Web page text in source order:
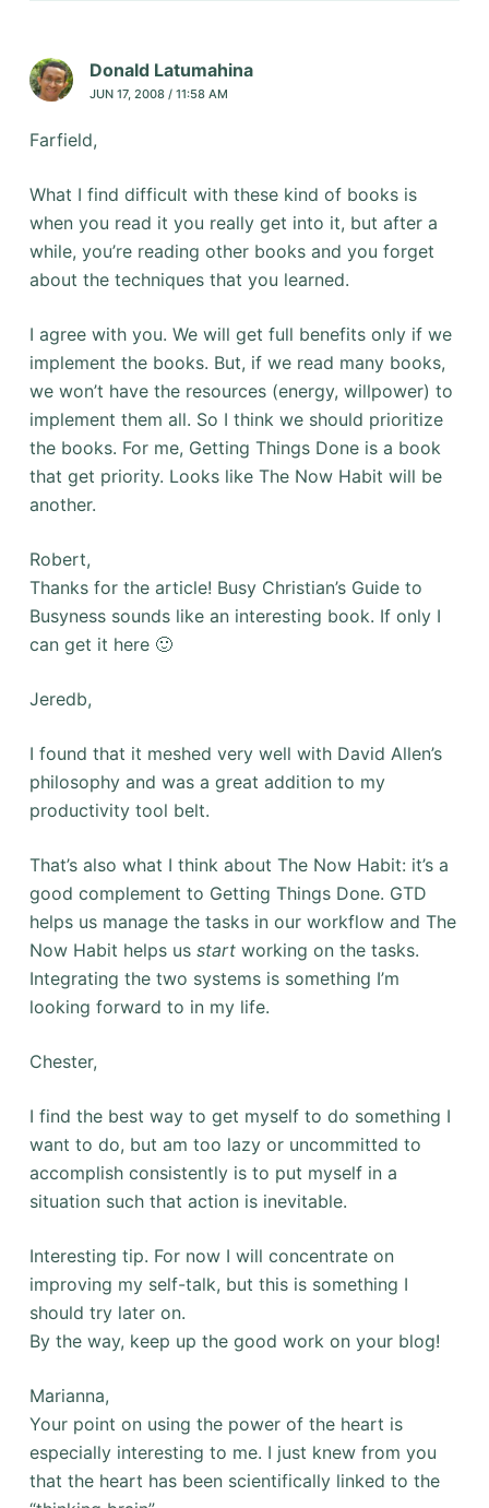
Donald Latumahina
JUN 17, 2008 / 11:58 AM
Farfield,
What I find difficult with these kind of books is
when you read it you really get into it, but after a
while, you’re reading other books and you forget
about the techniques that you learned.
I agree with you. We will get full benefits only if we
implement the books. But, if we read many books,
we won’t have the resources (energy, willpower) to
implement them all. So I think we should prioritize
the books. For me, Getting Things Done is a book
that get priority. Looks like The Now Habit will be
another.
Robert,
Thanks for the article! Busy Christian’s Guide to
Busyness sounds like an interesting book. If only I
can get it here 🙂
Jeredb,
I found that it meshed very well with David Allen’s
philosophy and was a great addition to my
productivity tool belt.
That’s also what I think about The Now Habit: it’s a
good complement to Getting Things Done. GTD
helps us manage the tasks in our workflow and The
Now Habit helps us startworking on the tasks.
Integrating the two systems is something I’m
looking forward to in my life.
Chester,
I find the best way to get myself to do something I
want to do, but am too lazy or uncommitted to
accomplish consistently is to put myself in a
situation such that action is inevitable.
Interesting tip. For now I will concentrate on
improving my self-talk, but this is something I
should try later on.
By the way, keep up the good work on your blog!
Marianna,
Your point on using the power of the heart is
especially interesting to me. I just knew from you
that the heart has been scientifically linked to the